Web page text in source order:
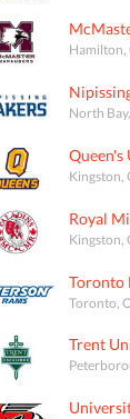
Hamilton,
North
Queen's
Kingston,
Royal
Kingston,
Toronto
Toronto,
Trent